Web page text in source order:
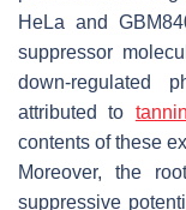
HeLa and
suppressor
down-regulated
attributed to
contents of these
Moreover, the
suppressive